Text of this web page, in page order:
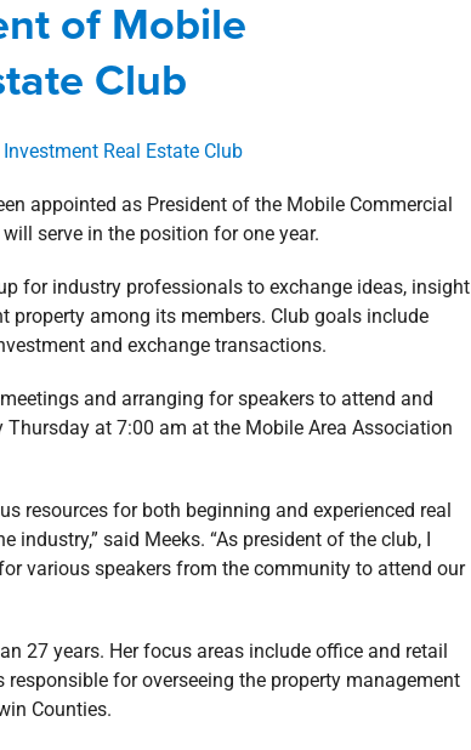
Involvement news Press Releases
of Mobile
Club
appointed as President of the Mobile Commercial
serve in the position for one year.
for industry professionals to exchange ideas, insight
among its members. Club goals include
and exchange transactions.
and arranging for speakers to attend and
at 7:00 am at the Mobile Area Association
resources for both beginning and experienced real
industry,” said Meeks. “As president of the club, I
various speakers from the community to attend our
27 years. Her focus areas include office and retail
for overseeing the property management
Counties.